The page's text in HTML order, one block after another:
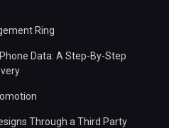
Ring
Data: A Step-By-Step
Through a Third Party